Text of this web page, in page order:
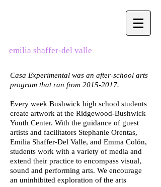
emilia shaffer-del valle
Casa Experimental was an after-school arts
program that ran from 2015-2017.
Every week Bushwick high school students
create artwork at the Ridgewood-Bushwick
Youth Center. With the guidance of guest
artists and facilitators Stephanie Orentas,
Emilia Shaffer-Del Valle, and Emma Colón,
students work with a variety of media and
extend their practice to encompass visual,
sound and performing arts. We encourage
an uninhibited exploration of the arts